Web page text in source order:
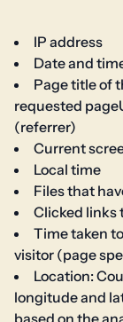
IP address
Date and
Page title of
requested
(referrer)
Current
Local time
Files that
Clicked links
Time taken
visitor (page
Location:
longitude and
based on the